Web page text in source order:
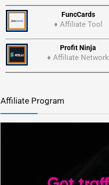
FuncCards
♦ Affiliate Tool
Profit Ninja
♦ Affiliate Network
Affiliate Program